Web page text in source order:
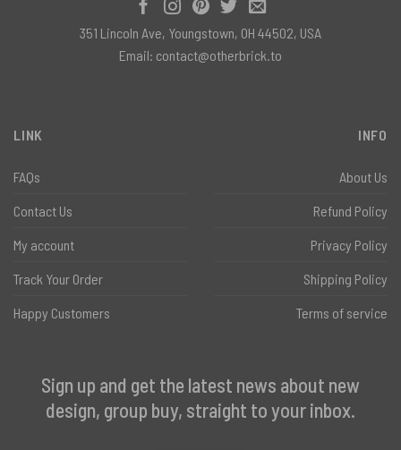
LINK
FAQs
Contact Us
My account
Track Your Order
Happy Customers
INFO
About Us
Refund Policy
Privacy Policy
Shipping Policy
Terms of service
Sign up and get the latest news about new
design, group buy, straight to your inbox.
351 Lincoln Ave, Youngstown, OH 44502, USA
Email: contact@otherbrick.to